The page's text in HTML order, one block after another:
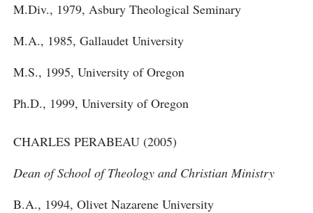
M.Div., 1979, Asbury Theological Seminary
M.A., 1985, Gallaudet University
M.S., 1995, University of Oregon
Ph.D., 1999, University of Oregon
CHARLES PERABEAU (2005)
Dean of School of Theology and Christian Ministry
B.A., 1994, Olivet Nazarene University